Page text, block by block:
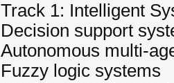
Track 1: Intelligent
Decision support
Autonomous multi-
Fuzzy logic systems